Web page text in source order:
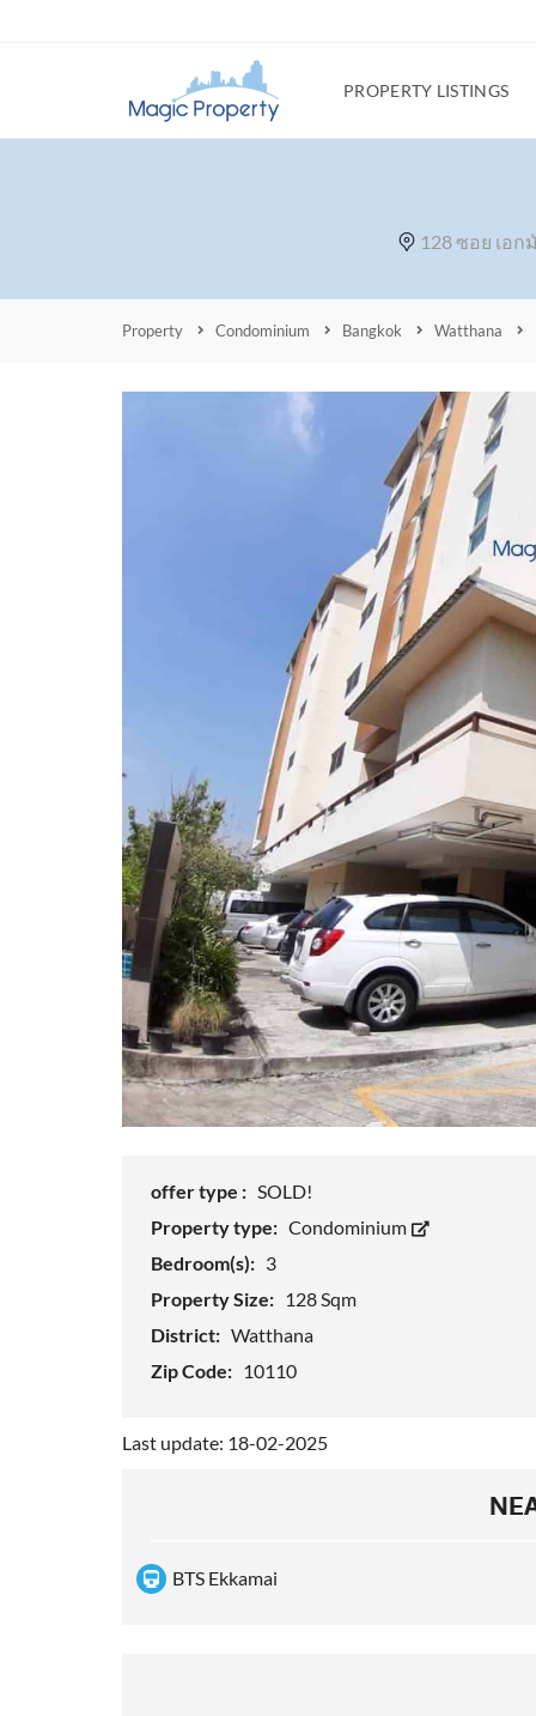
PROPERTY LISTINGS
128 ซอย เอ
Property Condominium Bangkok Watthana
offer type : SOLD!
Property type: Condominium
Bedroom(s): 3
Property Size: 128 Sqm
District: Watthana
Zip Code: 10110
Last update: 18-02-2025
BTS Ekkamai